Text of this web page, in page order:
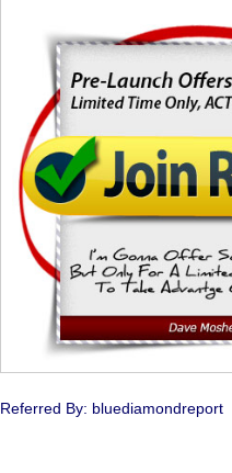
Referred By: bluediamondreport